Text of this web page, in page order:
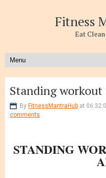
Fitness
Eat
Standing
By FitnessMantraHub at
comments
STANDING